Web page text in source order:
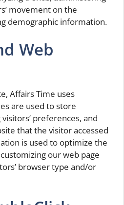
movement on the
demographic information.
Web
Affairs Time uses
are used to store
preferences, and
that the visitor accessed
is used to optimize the
our web page
browser type and/or